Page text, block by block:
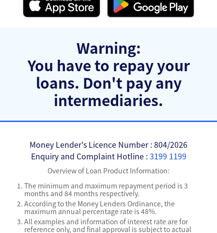
Warning:
You have to repay your
loans. Don't pay any
intermediaries.
Money Lender's Licence Number : 804/2026
Enquiry and Complaint Hotline :3199 1199
Overview of Loan Product Information:
The minimum and maximum repayment period is 3
months and 84 months respectively.
According to the Money Lenders Ordinance, the
maximum annual percentage rate is 48%.
All examples and information of interest rate are for
reference only, and final approval is subject to actual